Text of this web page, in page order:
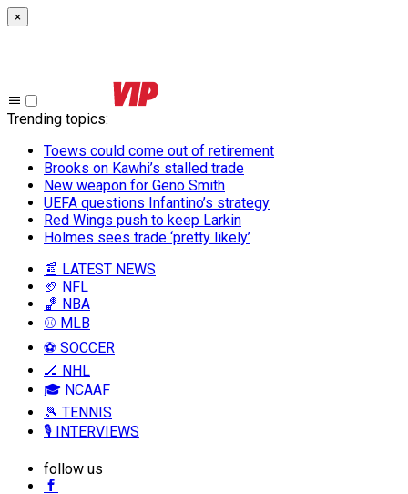
×
Trending topics:
Toews could come out of retirement
Brooks on Kawhi’s stalled trade
New weapon for Geno Smith
UEFA questions Infantino’s strategy
Red Wings push to keep Larkin
Holmes sees trade ‘pretty likely’
📰 LATEST NEWS
🏈 NFL
🏀 NBA
⚾ MLB
⚽ SOCCER
🏒 NHL
🎓 NCAAF
🎾 TENNIS
🎙️ INTERVIEWS
follow us